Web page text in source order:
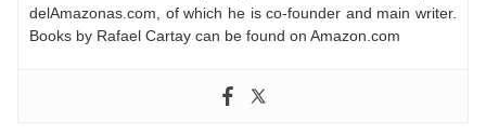
delAmazonas.com, of which he is co-founder and main writer.
Books by Rafael Cartay can be found on Amazon.com